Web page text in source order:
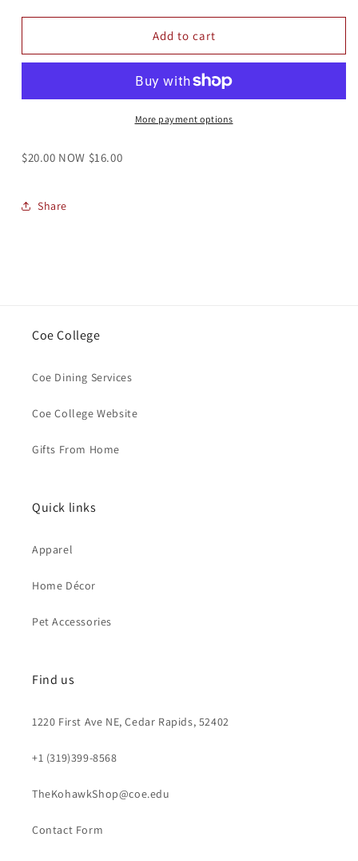
for
TEE
for
ELEMENTS
TEE
Add to cart
More payment options
$20.00 NOW $16.00
Share
Coe College
Coe Dining Services
Coe College Website
Gifts From Home
Quick links
Apparel
Home Décor
Pet Accessories
Find us
1220 First Ave NE, Cedar Rapids, 52402
+1 (319)399-8568
TheKohawkShop@coe.edu
Contact Form